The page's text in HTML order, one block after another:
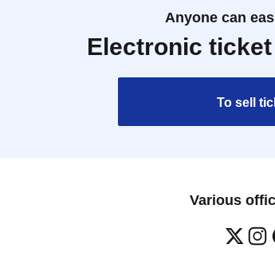
Anyone can
Electronic
To sell
Various